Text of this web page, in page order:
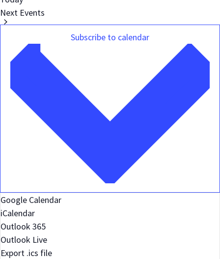
Next Events
Subscribe to calendar
Google Calendar
iCalendar
Outlook 365
Outlook Live
Export .ics file